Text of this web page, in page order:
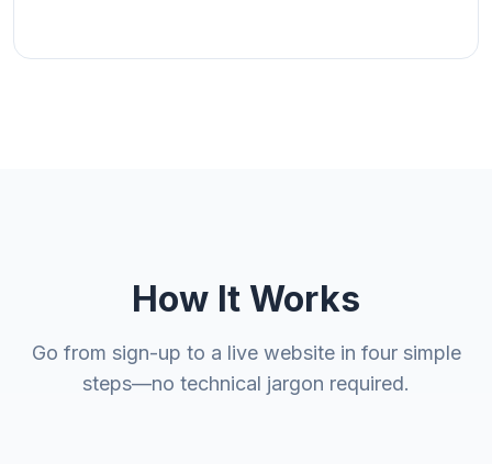
How It Works
Go from sign-up to a live website in four simple
steps—no technical jargon required.